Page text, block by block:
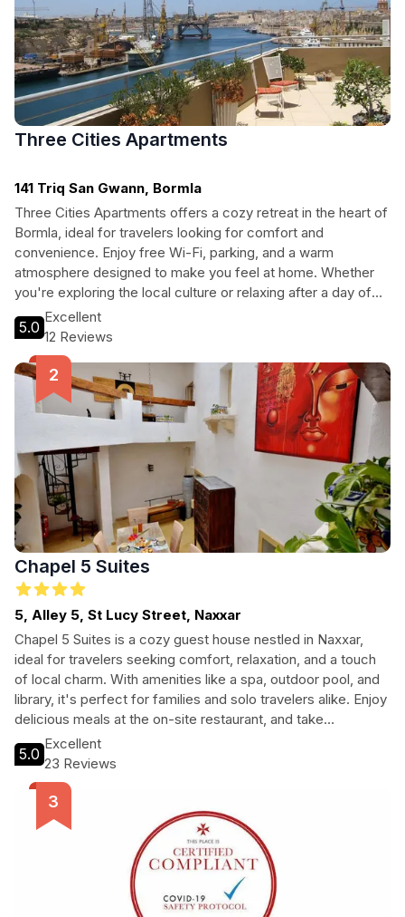
Three Cities Apartments
141 Triq San Gwann, Bormla
Three Cities Apartments offers a cozy retreat in the heart of
Bormla, ideal for travelers looking for comfort and
convenience. Enjoy free Wi-Fi, parking, and a warm
atmosphere designed to make you feel at home. Whether
you're exploring the local culture or relaxing after a day of
adventures, this adult-only property provides a peaceful
haven with essential amenities.
5.0
Excellent
12 Reviews
Chapel 5 Suites
5, Alley 5, St Lucy Street, Naxxar
Chapel 5 Suites is a cozy guest house nestled in Naxxar,
ideal for travelers seeking comfort, relaxation, and a touch
of local charm. With amenities like a spa, outdoor pool, and
library, it's perfect for families and solo travelers alike. Enjoy
delicious meals at the on-site restaurant, and take
advantage of free Wi-Fi to stay connected. Explore the
nearby city center or relax in the tranquil surroundings. Every
guest will feel at home in this welcoming retreat.
5.0
Excellent
23 Reviews